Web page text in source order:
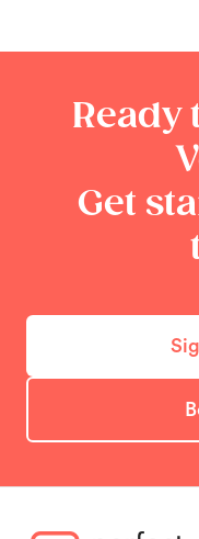
Ready
Get